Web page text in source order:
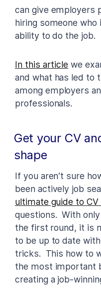
can give employers
hiring someone who
ability to do the job.
In this article we
and what has led to
among employers
professionals.
Get your CV
shape
If you aren’t sure
been actively job
ultimate guide to
questions. With
the first round, it is
to be up to date
tricks. This how to
the most important
creating a job-